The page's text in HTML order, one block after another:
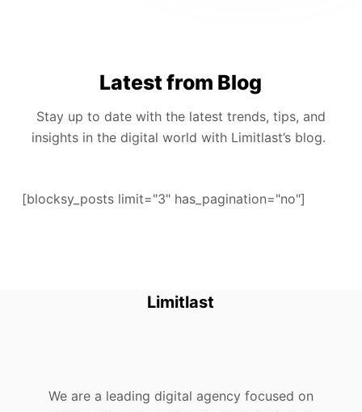
Latest from Blog
Stay up to date with the latest trends, tips, and
insights in the digital world with Limitlast’s blog.
[blocksy_posts limit="3" has_pagination="no"]
Limitlast
We are a leading digital agency focused on